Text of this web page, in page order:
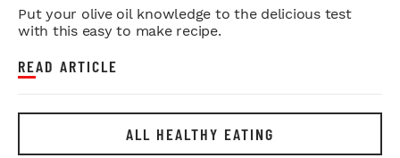
Put your olive oil knowledge to the delicious test
with this easy to make recipe.
READ ARTICLE
ALL HEALTHY EATING